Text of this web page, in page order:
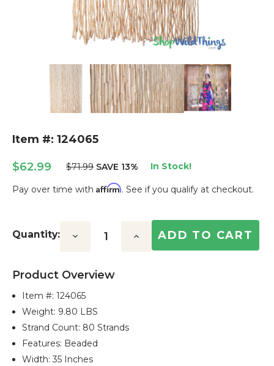
Item #: 124065
$62.99 $71.99 SAVE 13% In Stock!
Pay over time with Affirm. See if you qualify at checkout.
Stock:
Quantity: Decrease Increase
Product Overview
Item #:124065
Weight: 9.80 LBS
Strand Count: 80 Strands
Features: Beaded
Width: 35 Inches